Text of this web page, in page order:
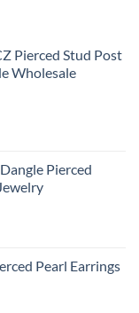
Pierced Stud Post
Wholesale
Pierced
Pearl Earrings